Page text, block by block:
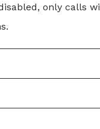
only calls